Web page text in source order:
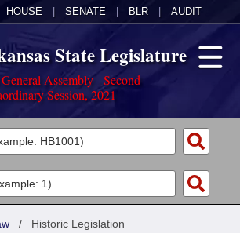
HOUSE SENATE BLR AUDIT
State Legislature
Assembly - Second
Session, 2021
/ Historic Legislation